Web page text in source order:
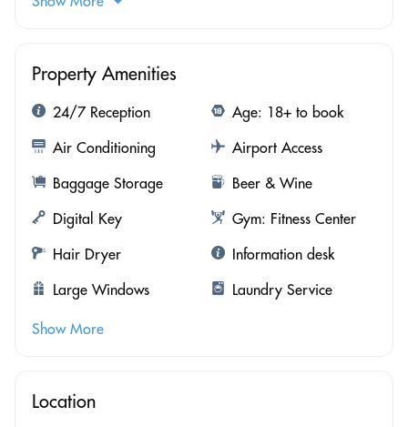
Property Amenities
24/7 Reception
Age: 18+ to book
Air Conditioning
Airport Access
Baggage Storage
Beer & Wine
Digital Key
Gym: Fitness Center
Hair Dryer
Information desk
Large Windows
Laundry Service
Show More
Location